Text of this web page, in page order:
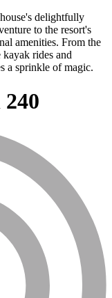
delightfully
to the resort's
amenities. From the
rides and
a sprinkle of magic.